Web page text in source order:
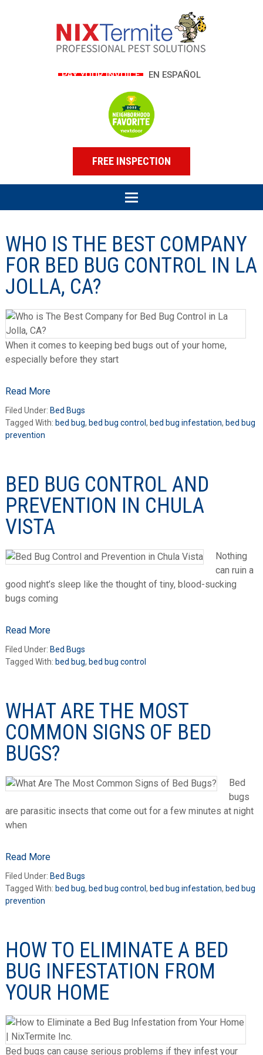
PAY YOUR INVOICE EN ESPAÑOL
FREE INSPECTION
WHO IS THE BEST COMPANY
FOR BED BUG CONTROL IN LA
JOLLA, CA?
When it comes to keeping bed bugs out of your home,
especially before they start
Read More
Filed Under: Bed Bugs
Tagged With: bed bug, bed bug control , bed bug infestation, bed bug
prevention
BED BUG CONTROL AND
PREVENTION IN CHULA
VISTA
Nothing
can ruin a
good night’s sleep like the thought of tiny, blood-sucking
bugs coming
Read More
Filed Under: Bed Bugs
Tagged With: bed bug, bed bug control
WHAT ARE THE MOST
COMMON SIGNS OF BED
BUGS?
Bed
bugs
are parasitic insects that come out for a few minutes at night
when
Read More
Filed Under: Bed Bugs
Tagged With: bed bug, bed bug control , bed bug infestation, bed bug
prevention
HOW TO ELIMINATE A BED
BUG INFESTATION FROM
YOUR HOME
Bed bugs can cause serious problems if they infest your